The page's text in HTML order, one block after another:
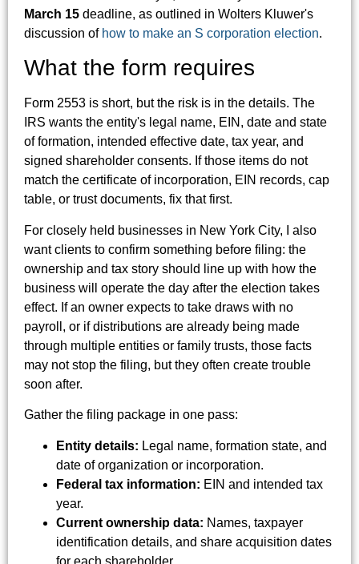
March 15 deadline, as outlined in Wolters Kluwer's
discussion of how to make an S corporation election.
What the form requires
Form 2553 is short, but the risk is in the details. The
IRS wants the entity's legal name, EIN, date and state
of formation, intended effective date, tax year, and
signed shareholder consents. If those items do not
match the certificate of incorporation, EIN records, cap
table, or trust documents, fix that first.
For closely held businesses in New York City, I also
want clients to confirm something before filing: the
ownership and tax story should line up with how the
business will operate the day after the election takes
effect. If an owner expects to take draws with no
payroll, or if distributions are already being made
through multiple entities or family trusts, those facts
may not stop the filing, but they often create trouble
soon after.
Gather the filing package in one pass:
Entity details: Legal name, formation state, and
date of organization or incorporation.
Federal tax information: EIN and intended tax
year.
Current ownership data: Names, taxpayer
identification details, and share acquisition dates
for each shareholder.